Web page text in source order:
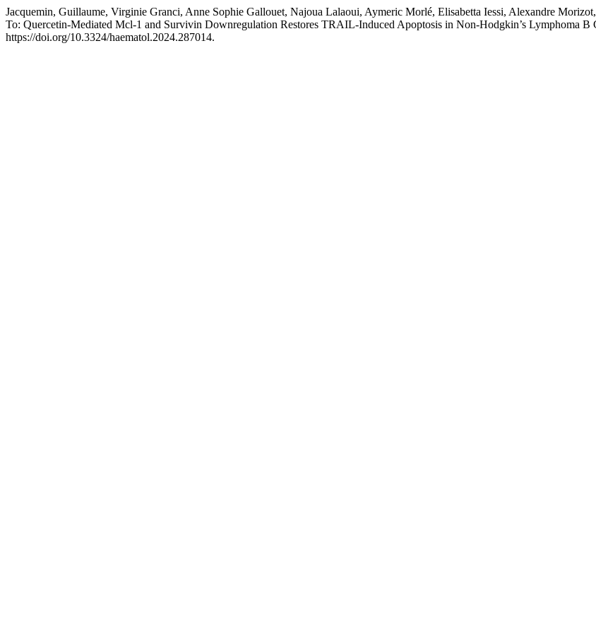
Jacquemin, Guillaume, Virginie Granci, Anne Sophie Gallouet, Najoua Lalaoui, Aymeric Morlé, Elisabetta Iessi, Alexandre
To: Quercetin-Mediated Mcl-1 and Survivin Downregulation Restores TRAIL-Induced Apoptosis in Non-Hodgkin’s Lymphoma B
https://doi.org/10.3324/haematol.2024.287014.